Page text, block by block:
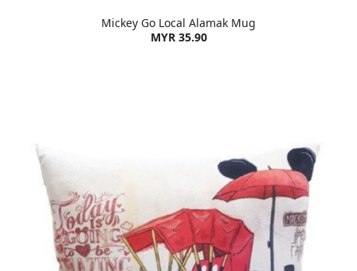
Mickey Go Local Alamak Mug
MYR 35.90